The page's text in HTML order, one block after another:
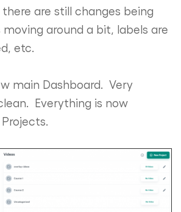
are still changes being
around a bit, labels are
etc.
main Dashboard. Very
Everything is now